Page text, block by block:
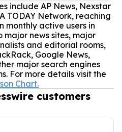
include AP News, Nexstar
TODAY Network, reaching
monthly active users in
news sites, major
and editorial rooms,
Google News,
major search engines
For more details visit the
Chart.
customers